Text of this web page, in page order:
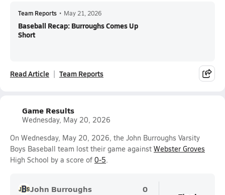
Team Reports • May 21, 2026
Baseball Recap: Burroughs Comes Up
Short
Read Article Team Reports
Game Results
Wednesday, May 20, 2026
On Wednesday, May 20, 2026, the John Burroughs Varsity
Boys Baseball team lost their game against Webster Groves
High School by a score of 0-5.
John Burroughs
0